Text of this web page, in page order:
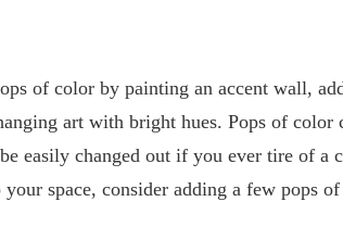
of color by painting an accent wall,
art with bright hues. Pops of color
easily changed out if you ever tire of a
space, consider adding a few pops